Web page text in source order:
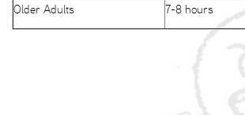
Older Adults
7-8 hours